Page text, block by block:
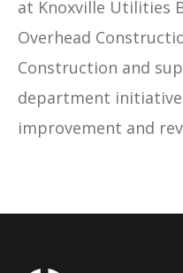
at Knoxville Utilities
Overhead
Construction and
department
improvement and